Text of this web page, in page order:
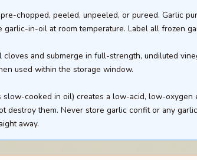
chopped, peeled, unpeeled, or pureed. Garlic
in-oil at room temperature. Label all frozen
and submerge in full-strength, undiluted
used within the storage window.
cooked in oil) creates a low-acid, low-
destroy them. Never store garlic confit or any
away.